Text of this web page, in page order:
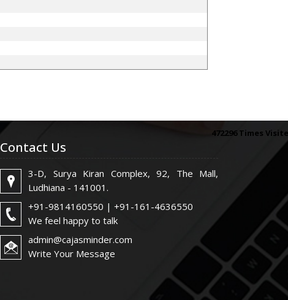
472296 Times
Contact Us
3-D, Surya Kiran Complex, 92, The Mall,
Ludhiana - 141001.
+91-9814160550 | +91-161-4636550
We feel happy to talk
admin@cajasminder.com
Write Your Message